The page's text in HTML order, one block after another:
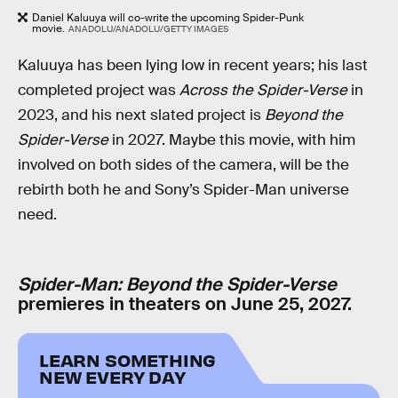
Daniel Kaluuya will co-write the upcoming Spider-Punk
movie. ANADOLU/ANADOLU/GETTY IMAGES
Kaluuya has been lying low in recent years; his last
completed project wasAcross the Spider-Versein
2023, and his next slated project is Beyond the
Spider-Versein 2027. Maybe this movie, with him
involved on both sides of the camera, will be the
rebirth both he and Sony’s Spider-Man universe
need.
Spider-Man: Beyond the Spider-Verse
premieres in theaters on June 25, 2027.
LEARN SOMETHING
NEW EVERY DAY